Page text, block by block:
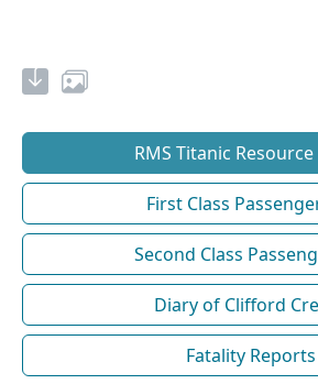
RMS Titanic
First Class
Second Class
Diary of Clifford
Fatality Reports